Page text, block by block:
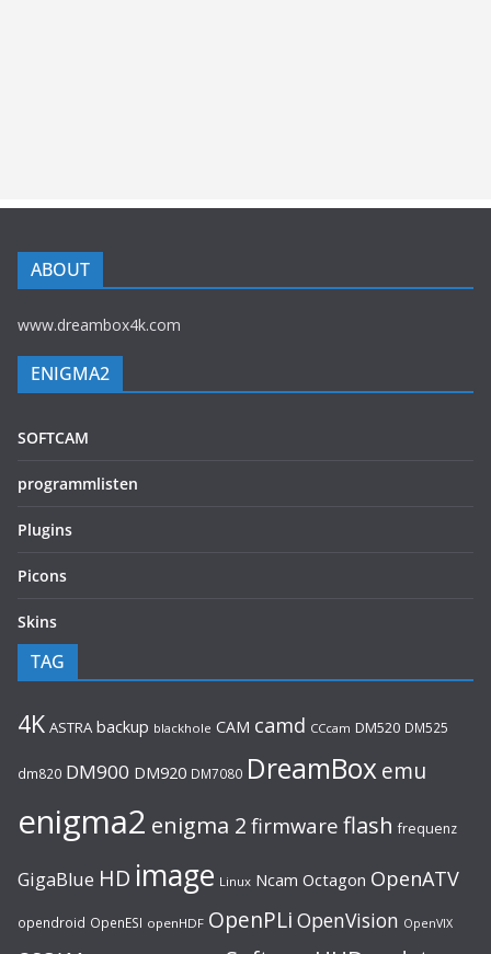
ABOUT
www.dreambox4k.com
ENIGMA2
SOFTCAM
programmlisten
Plugins
Picons
Skins
TAG
4K ASTRA backup blackhole CAM camd CCcam DM520 DM525
dm820 DM900 DM920 DM7080 DreamBoxemu
enigma2 enigma 2 firmware flash frequenz
GigaBlue HD image Linux Ncam Octagon OpenATV
opendroid OpenESI openHDF OpenPLi OpenVision OpenVIX